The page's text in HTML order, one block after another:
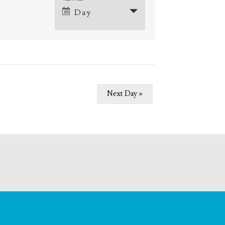
Event
Views
Day
Next Day»